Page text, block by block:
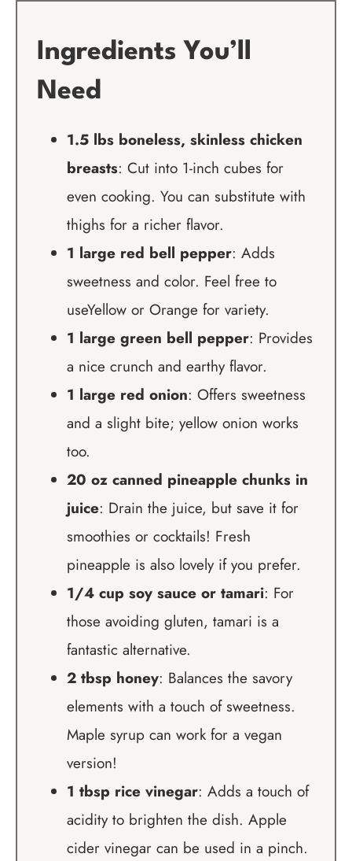
Ingredients You’ll
Need
1.5 lbs boneless, skinless chicken
breasts: Cut into 1-inch cubes for
even cooking. You can substitute with
thighs for a richer flavor.
1 large red bell pepper: Adds
sweetness and color. Feel free to
useYellow or Orange for variety.
1 large green bell pepper: Provides
a nice crunch and earthy flavor.
1 large red onion: Offers sweetness
and a slight bite; yellow onion works
too.
20 oz canned pineapple chunks in
juice: Drain the juice, but save it for
smoothies or cocktails! Fresh
pineapple is also lovely if you prefer.
1/4 cup soy sauce or tamari: For
those avoiding gluten, tamari is a
fantastic alternative.
2 tbsp honey: Balances the savory
elements with a touch of sweetness.
Maple syrup can work for a vegan
version!
1 tbsp rice vinegar: Adds a touch of
acidity to brighten the dish. Apple
cider vinegar can be used in a pinch.